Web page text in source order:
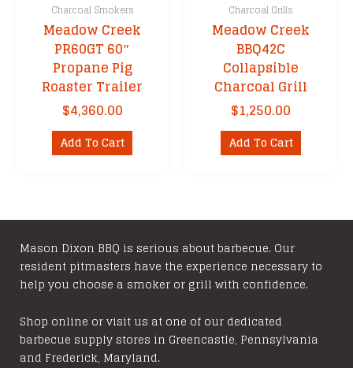
Charcoal Smokers
Meadow Creek
PR60GT 60″
Propane Pig
Roaster Trailer
$4,360.00
Add To Cart
Charcoal Grills
Meadow Creek
BBQ42C
Collapsible
Charcoal Grill
$1,250.00
Add To Cart
Mason Dixon BBQ is serious about barbecue. Our
resident pitmasters have the experience necessary to
help you choose a smoker or grill with confidence.
Shop online or visit us at one of our dedicated
barbecue supply stores in Greencastle, Pennsylvania
and Frederick, Maryland.